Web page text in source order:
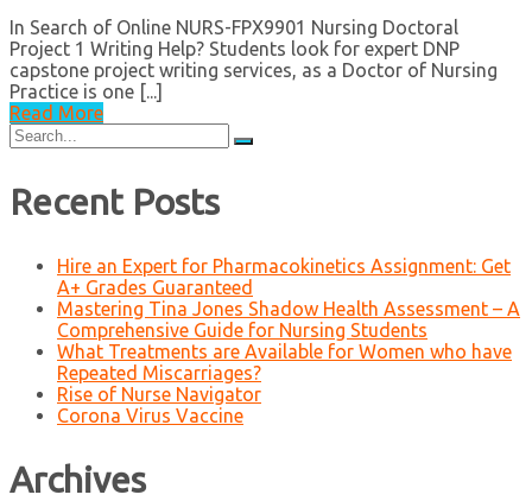
In Search of Online NURS-FPX9901 Nursing Doctoral
Project 1 Writing Help? Students look for expert DNP
capstone project writing services, as a Doctor of Nursing
Practice is one [...]
Read More
Search
for:
Recent Posts
Hire an Expert for Pharmacokinetics Assignment: Get
A+ Grades Guaranteed
Mastering Tina Jones Shadow Health Assessment – A
Comprehensive Guide for Nursing Students
What Treatments are Available for Women who have
Repeated Miscarriages?
Rise of Nurse Navigator
Corona Virus Vaccine
Archives